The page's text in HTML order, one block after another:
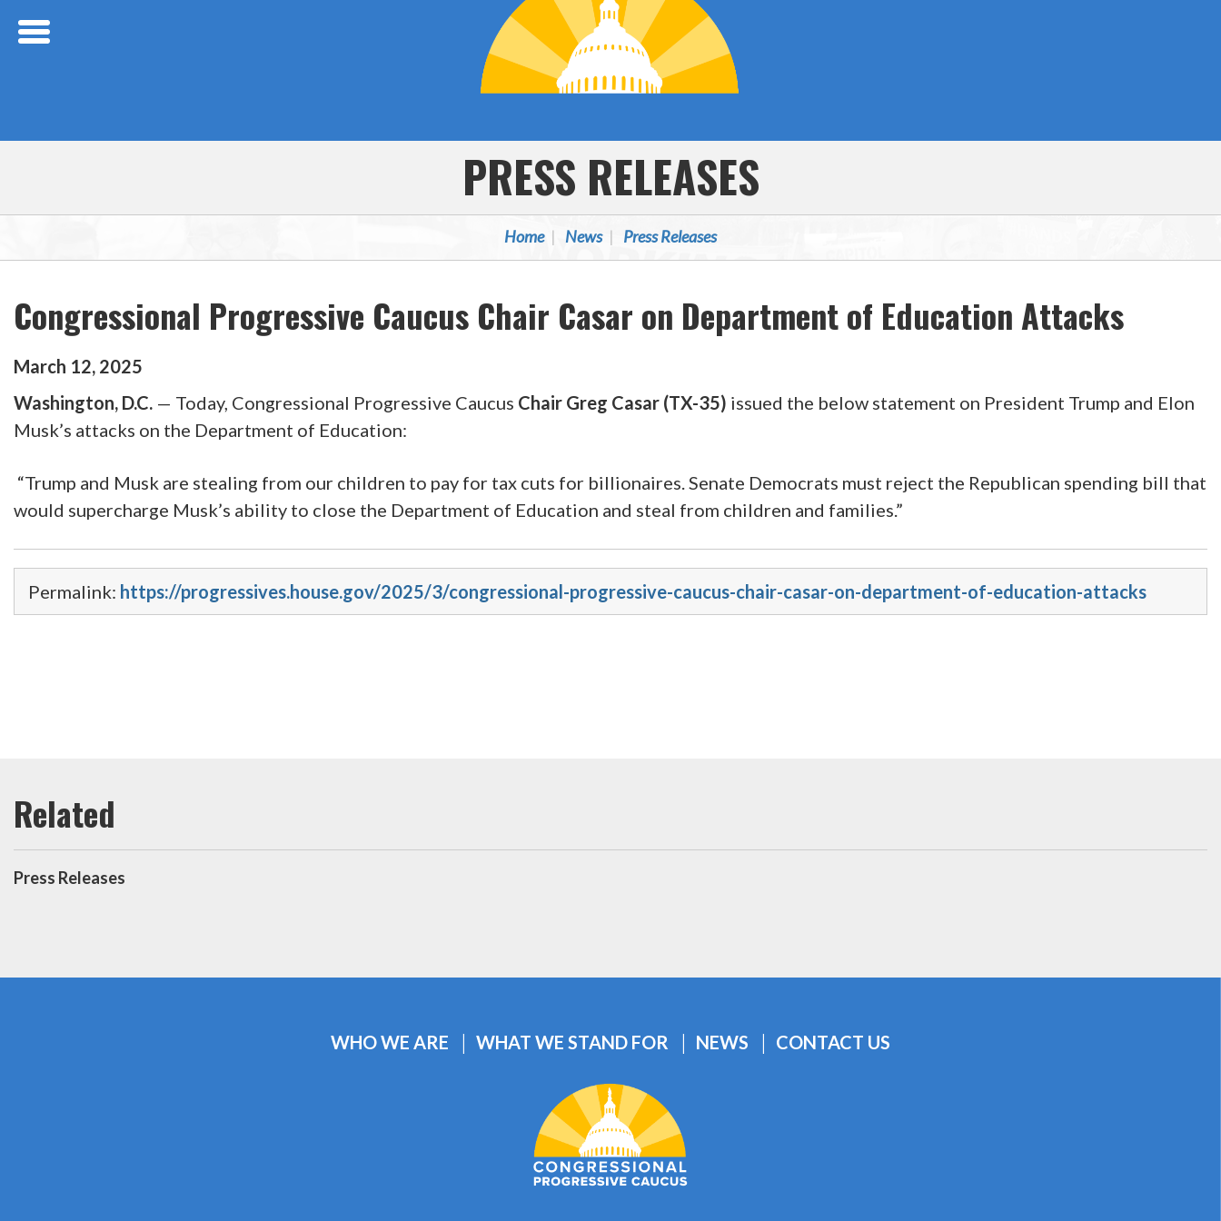
PRESS RELEASES
Home News Press Releases
Congressional Progressive Caucus Chair Casar on Department of Education Attacks
March 12, 2025
Washington, D.C. — Today, Congressional Progressive Caucus Chair Greg Casar (TX-35) issued the below statement on President Trump and Elon
Musk’s attacks on the Department of Education:
“Trump and Musk are stealing from our children to pay for tax cuts for billionaires. Senate Democrats must reject the Republican spending bill that
would supercharge Musk’s ability to close the Department of Education and steal from children and families.”
Permalink: https://progressives.house.gov/2025/3/congressional-progressive-caucus-chair-casar-on-department-of-education-attacks
Press Releases
WHO WE ARE WHAT WE STAND FOR NEWS CONTACT US